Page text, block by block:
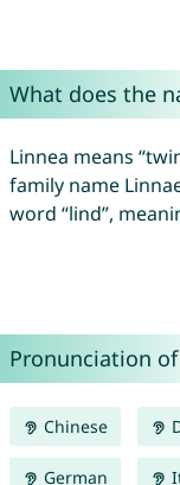
What does the
Linnea means
family name
word “lind”,
Pronunciation
Chinese
German